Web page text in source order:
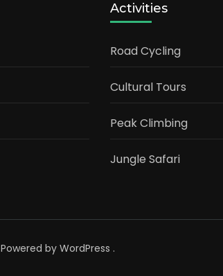
Activities
Road Cycling
Cultural Tours
Peak Climbing
Jungle Safari
Powered by WordPress .